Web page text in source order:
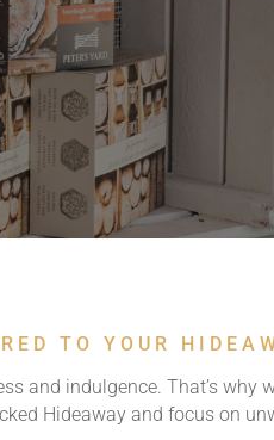
TO YOUR
and indulgence. That’s why
Hideaway and focus on